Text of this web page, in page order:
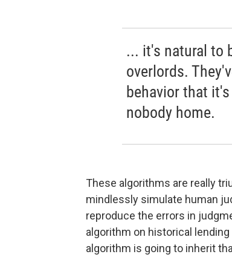
... it's natural to
overlords.
behavior that
nobody home.
These algorithms are really
mindlessly simulate human
reproduce the errors in
algorithm on historical
algorithm is going to inherit